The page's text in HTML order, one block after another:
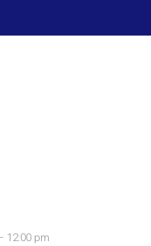
12:00 pm